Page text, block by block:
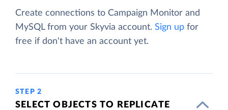
Create connections to Campaign Monitor and
MySQL from your Skyvia account. Sign up for
free if don't have an account yet.
STEP 2
SELECT OBJECTS TO REPLICATE